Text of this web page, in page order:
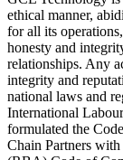
ethical manner,
for all its
honesty and
relationships. Any
integrity and
national laws and
International
formulated the
Chain Partners